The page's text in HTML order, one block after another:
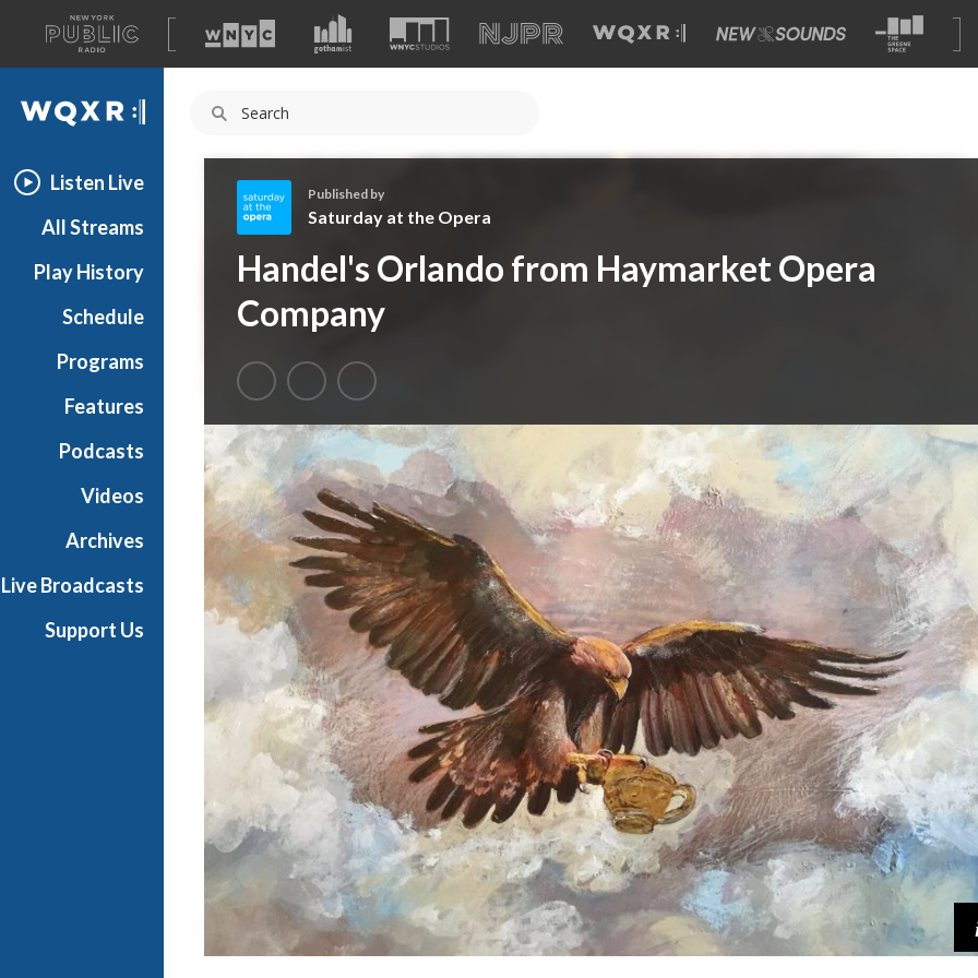
A
list
of
our
WQXR
Listen Live
All Streams
Play History
Schedule
Programs
Features
Podcasts
Videos
Archives
Live Broadcasts
Support Us
a
t
u
d
a
y
t
h
O
p
e
Published by
Saturday at the Opera
Handel's Orlando from Haymarket Opera
Company